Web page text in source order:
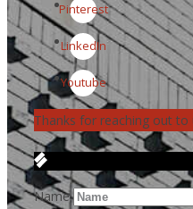
Pinterest
LinkedIn
Youtube
Thanks for reaching out to
Name